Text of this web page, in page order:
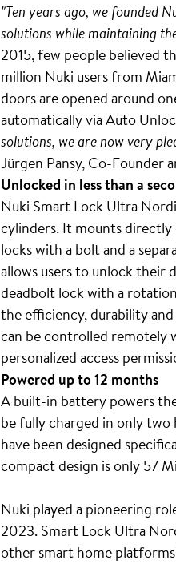
"Ten years ago, we founded
solutions while maintaining
2015, few people believed
million Nuki users from
doors are opened around
automatically via Auto
solutions, we are now very
Jürgen Pansy, Co-Founder
Unlocked in less than a
Nuki Smart Lock Ultra
cylinders. It mounts directly
locks with a bolt and a
allows users to unlock their
deadbolt lock with a
the efficiency, durability
can be controlled remotely
personalized access
Powered up to 12 months
A built-in battery powers
be fully charged in only
have been designed
compact design is only 57
Nuki played a pioneering
2023. Smart Lock Ultra
other smart home